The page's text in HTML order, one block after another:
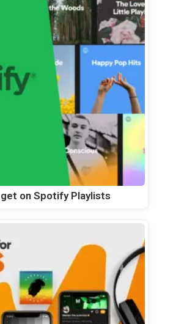
on Spotify Playlists